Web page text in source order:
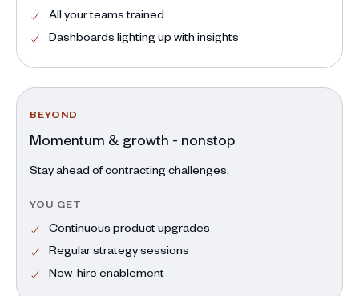
All your teams trained
Dashboards lighting up with insights
BEYOND
Momentum & growth - nonstop
Stay ahead of contracting challenges.
YOU GET
Continuous product upgrades
Regular strategy sessions
New-hire enablement